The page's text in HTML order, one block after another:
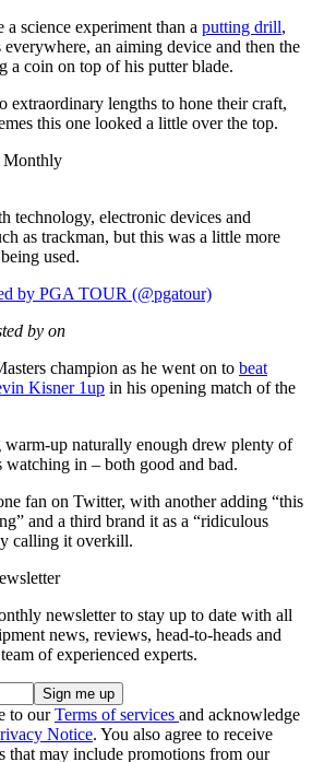
science experiment than a putting drill,
everywhere, an aiming device and then the
a coin on top of his putter blade.
extraordinary lengths to hone their craft,
this one looked a little over the top.
technology, electronic devices and
as trackman, but this was a little more
used.
by PGA TOUR (@pgatour)
by on
champion as he went on to beat
Kisner 1up in his opening match of the
warm-up naturally enough drew plenty of
watching in – both good and bad.
fan on Twitter, with another adding “this
and a third brand it as a “ridiculous
calling it overkill.
newsletter to stay up to date with all
news, reviews, head-to-heads and
of experienced experts.
to ourTerms of services and acknowledge
Notice. You also agree to receive
that may include promotions from our